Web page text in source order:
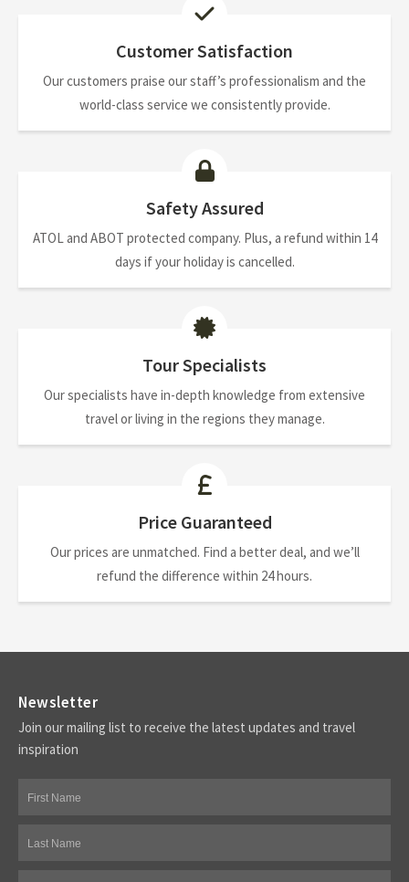
Customer Satisfaction
Our customers praise our staff’s professionalism and the
world-class service we consistently provide.
Safety Assured
ATOL and ABOT protected company. Plus, a refund within 14
days if your holiday is cancelled.
Tour Specialists
Our specialists have in-depth knowledge from extensive
travel or living in the regions they manage.
Price Guaranteed
Our prices are unmatched. Find a better deal, and we’ll
refund the difference within 24 hours.
Newsletter
Join our mailing list to receive the latest updates and travel
inspiration